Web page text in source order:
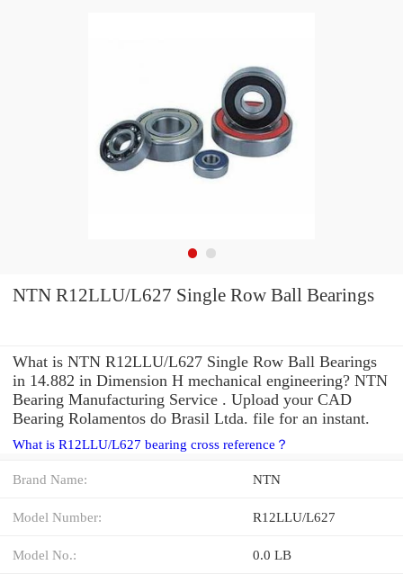
NTN R12LLU/L627 Single Row Ball Bearings
What is NTN R12LLU/L627 Single Row Ball Bearings
in 14.882 in Dimension H mechanical engineering? NTN
Bearing Manufacturing Service . Upload your CAD
Bearing Rolamentos do Brasil Ltda. file for an instant.
What is R12LLU/L627 bearing cross reference？
Brand Name: NTN
Model Number: R12LLU/L627
Model No.: 0.0 LB